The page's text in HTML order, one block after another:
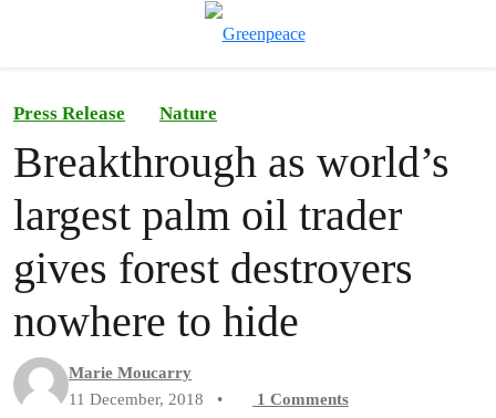
Press Release Nature
Breakthrough as world’s
largest palm oil trader
gives forest destroyers
nowhere to hide
Marie Moucarry
11 December, 2018
• 1 Comments